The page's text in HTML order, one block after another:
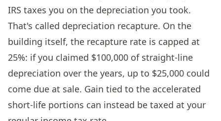
IRS taxes you on the depreciation you took.
That's called depreciation recapture. On the
building itself, the recapture rate is capped at
25%: if you claimed $100,000 of straight-line
depreciation over the years, up to $25,000 could
come due at sale. Gain tied to the accelerated
short-life portions can instead be taxed at your